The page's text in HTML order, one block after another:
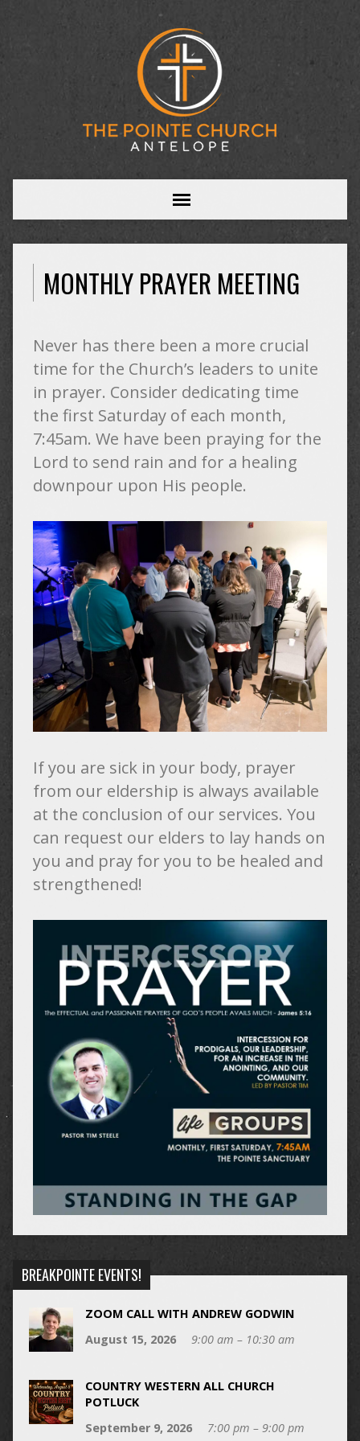
MONTHLY PRAYER MEETING
Never has there been a more crucial
time for the Church’s leaders to unite
in prayer. Consider dedicating time
the first Saturday of each month,
7:45am. We have been praying for the
Lord to send rain and for a healing
downpour upon His people.
If you are sick in your body, prayer
from our eldership is always available
at the conclusion of our services. You
can request our elders to lay hands on
you and pray for you to be healed and
strengthened!
BREAKPOINTE EVENTS!
ZOOM CALL WITH ANDREW GODWIN
August 15, 2026
9:00 am – 10:30 am
COUNTRY WESTERN ALL CHURCH
POTLUCK
September 9, 2026
7:00 pm – 9:00 pm